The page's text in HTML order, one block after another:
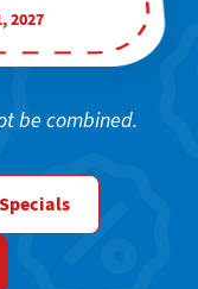
2027
be combined.